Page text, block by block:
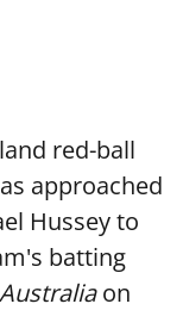
red-ball
approached
Hussey to
batting
on